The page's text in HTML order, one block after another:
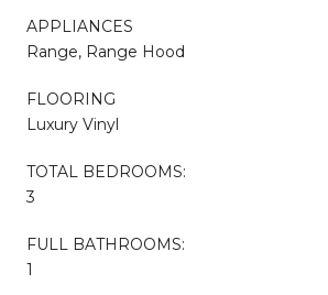
APPLIANCES
Range, Range Hood
FLOORING
Luxury Vinyl
TOTAL BEDROOMS:
3
FULL BATHROOMS:
1